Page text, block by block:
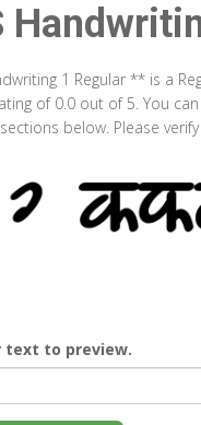
1 Regular ** is a
of 0.0 out of 5. You
below. Please
text to preview.